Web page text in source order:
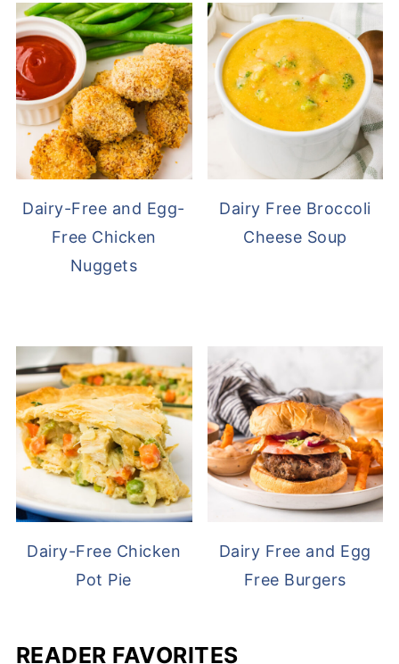
Dairy-Free and Egg-
Free Chicken
Nuggets
Dairy Free Broccoli
Cheese Soup
Dairy-Free Chicken
Pot Pie
Dairy Free and Egg
Free Burgers
READER FAVORITES